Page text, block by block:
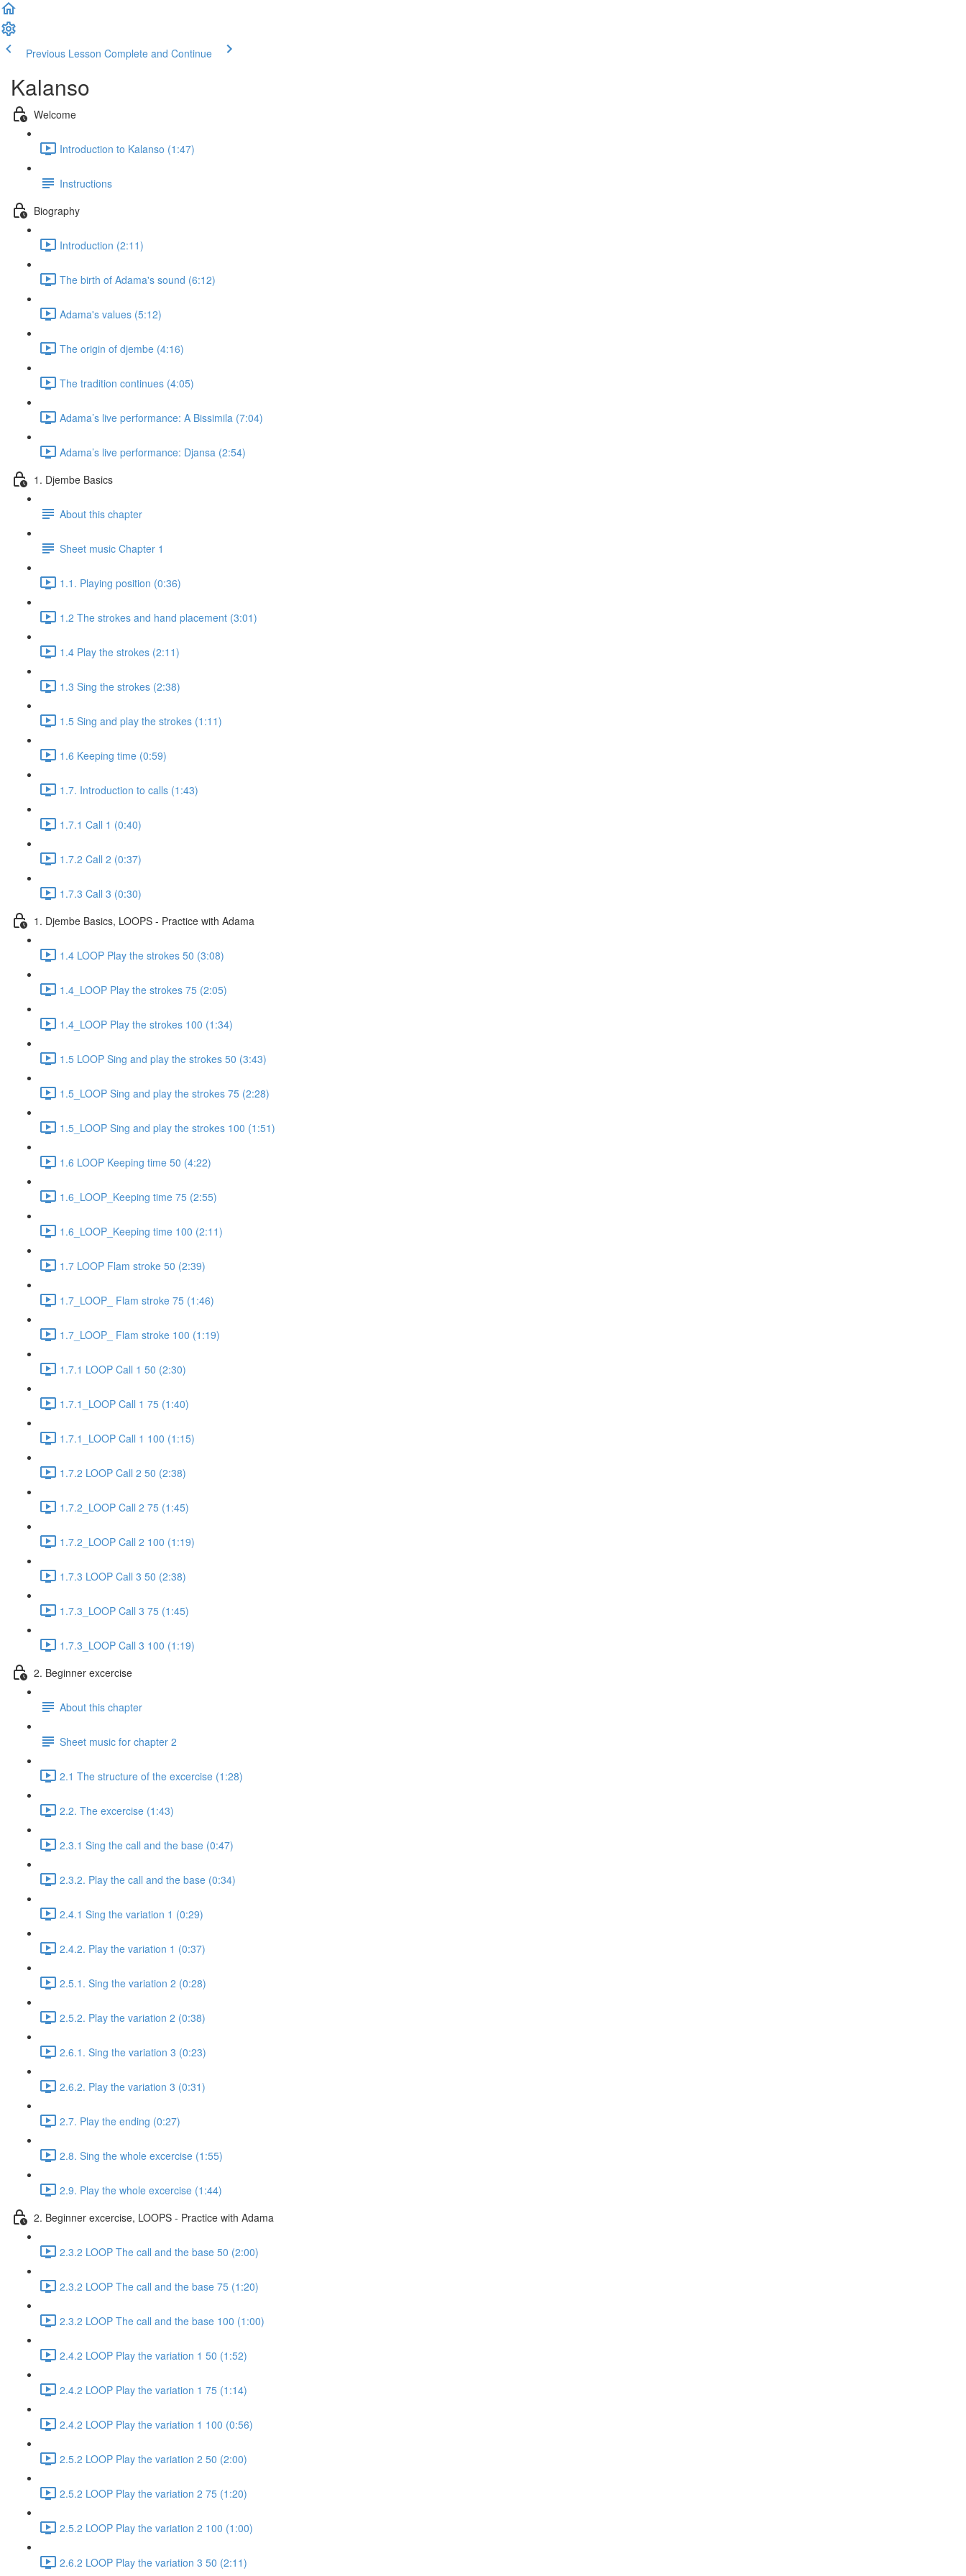
Previous Lesson Complete and Continue
Kalanso
Welcome
Introduction to Kalanso (1:47)
Instructions
Biography
Introduction (2:11)
The birth of Adama's sound (6:12)
Adama's values (5:12)
The origin of djembe (4:16)
The tradition continues (4:05)
Adama’s live performance: A Bissimila (7:04)
Adama’s live performance: Djansa (2:54)
1. Djembe Basics
About this chapter
Sheet music Chapter 1
1.1. Playing position (0:36)
1.2 The strokes and hand placement (3:01)
1.4 Play the strokes (2:11)
1.3 Sing the strokes (2:38)
1.5 Sing and play the strokes (1:11)
1.6 Keeping time (0:59)
1.7. Introduction to calls (1:43)
1.7.1 Call 1 (0:40)
1.7.2 Call 2 (0:37)
1.7.3 Call 3 (0:30)
1. Djembe Basics, LOOPS - Practice with Adama
1.4 LOOP Play the strokes 50 (3:08)
1.4_LOOP Play the strokes 75 (2:05)
1.4_LOOP Play the strokes 100 (1:34)
1.5 LOOP Sing and play the strokes 50 (3:43)
1.5_LOOP Sing and play the strokes 75 (2:28)
1.5_LOOP Sing and play the strokes 100 (1:51)
1.6 LOOP Keeping time 50 (4:22)
1.6_LOOP_Keeping time 75 (2:55)
1.6_LOOP_Keeping time 100 (2:11)
1.7 LOOP Flam stroke 50 (2:39)
1.7_LOOP_ Flam stroke 75 (1:46)
1.7_LOOP_ Flam stroke 100 (1:19)
1.7.1 LOOP Call 1 50 (2:30)
1.7.1_LOOP Call 1 75 (1:40)
1.7.1_LOOP Call 1 100 (1:15)
1.7.2 LOOP Call 2 50 (2:38)
1.7.2_LOOP Call 2 75 (1:45)
1.7.2_LOOP Call 2 100 (1:19)
1.7.3 LOOP Call 3 50 (2:38)
1.7.3_LOOP Call 3 75 (1:45)
1.7.3_LOOP Call 3 100 (1:19)
2. Beginner excercise
About this chapter
Sheet music for chapter 2
2.1 The structure of the excercise (1:28)
2.2. The excercise (1:43)
2.3.1 Sing the call and the base (0:47)
2.3.2. Play the call and the base (0:34)
2.4.1 Sing the variation 1 (0:29)
2.4.2. Play the variation 1 (0:37)
2.5.1. Sing the variation 2 (0:28)
2.5.2. Play the variation 2 (0:38)
2.6.1. Sing the variation 3 (0:23)
2.6.2. Play the variation 3 (0:31)
2.7. Play the ending (0:27)
2.8. Sing the whole excercise (1:55)
2.9. Play the whole excercise (1:44)
2. Beginner excercise, LOOPS - Practice with Adama
2.3.2 LOOP The call and the base 50 (2:00)
2.3.2 LOOP The call and the base 75 (1:20)
2.3.2 LOOP The call and the base 100 (1:00)
2.4.2 LOOP Play the variation 1 50 (1:52)
2.4.2 LOOP Play the variation 1 75 (1:14)
2.4.2 LOOP Play the variation 1 100 (0:56)
2.5.2 LOOP Play the variation 2 50 (2:00)
2.5.2 LOOP Play the variation 2 75 (1:20)
2.5.2 LOOP Play the variation 2 100 (1:00)
2.6.2 LOOP Play the variation 3 50 (2:11)